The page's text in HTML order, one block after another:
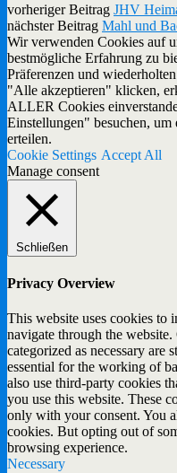
vorheriger Beitrag JHV
nächster Beitrag Mahl und
Wir verwenden Cookies auf
bestmögliche Erfahrung zu
Präferenzen und
"Alle akzeptieren" klicken,
ALLER Cookies
Einstellungen" besuchen,
erteilen.
Cookie Settings Accept All
Manage consent
Schließen
Privacy Overview
This website uses cookies to
navigate through the
categorized as necessary are
essential for the working of
also use third-party cookies
you use this website. These
only with your consent. You
cookies. But opting out of
browsing experience.
Necessary